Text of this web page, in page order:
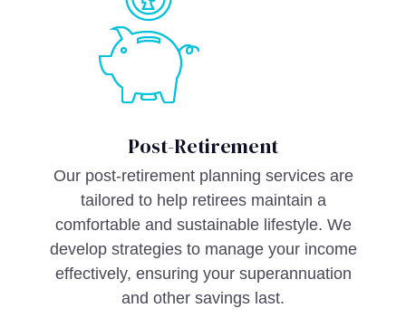
Post-Retirement
Our post-retirement planning services are
tailored to help retirees maintain a
comfortable and sustainable lifestyle. We
develop strategies to manage your income
effectively, ensuring your superannuation
and other savings last.